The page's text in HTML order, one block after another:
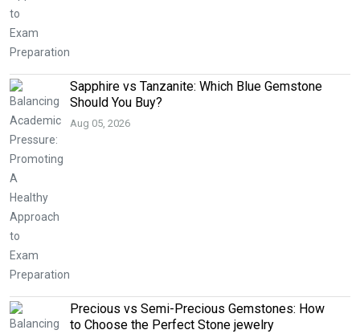
Sapphire vs Tanzanite: Which Blue Gemstone
Should You Buy?
Aug 05, 2026
Precious vs Semi-Precious Gemstones: How
to Choose the Perfect Stone jewelry